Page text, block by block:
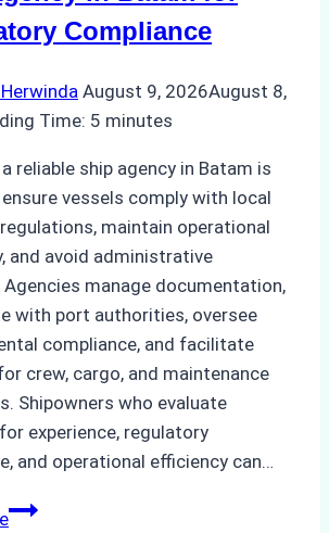
Compliance
August 9, 2026August 8,
Time: 5 minutes
reliable ship agency in Batam is
vessels comply with local
maintain operational
and avoid administrative
Agencies manage documentation,
with port authorities, oversee
compliance, and facilitate
crew, cargo, and maintenance
Shipowners who evaluate
experience, regulatory
and operational efficiency can…
How